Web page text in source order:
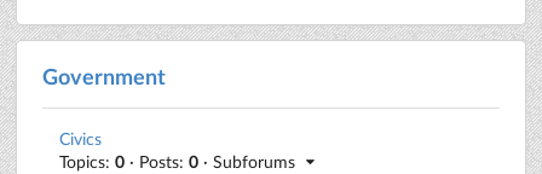
Government
Civics
Topics: 0 · Posts: 0 · Subforums